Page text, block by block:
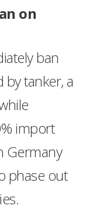
on
ban
tanker, a
import
Germany
phase out